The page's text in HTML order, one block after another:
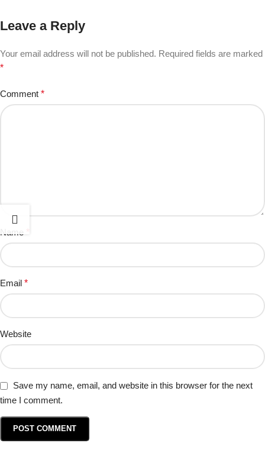
Leave a Reply
Your email address will not be published. Required fields are marked
*
Comment *
Name
Email *
Website
Save my name, email, and website in this browser for the next
time I comment.